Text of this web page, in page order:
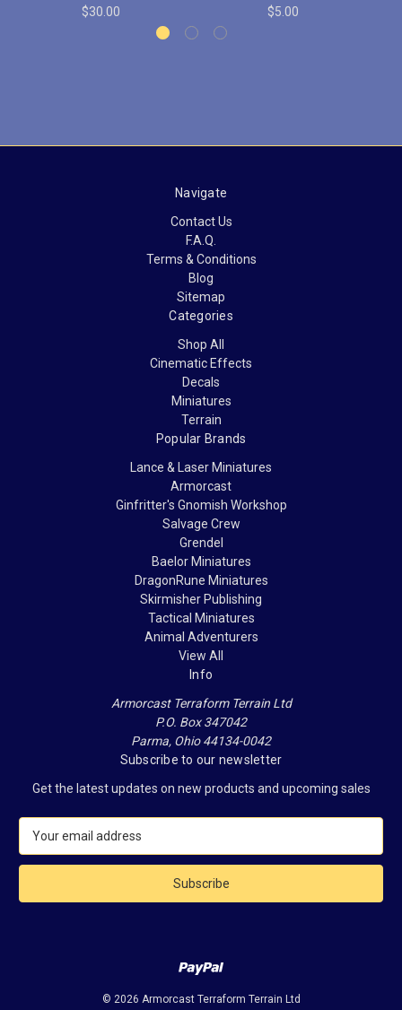
$30.00 $5.00
Navigate
Contact Us
F.A.Q.
Terms & Conditions
Blog
Sitemap
Categories
Shop All
Cinematic Effects
Decals
Miniatures
Terrain
Popular Brands
Lance & Laser Miniatures
Armorcast
Ginfritter's Gnomish Workshop
Salvage Crew
Grendel
Baelor Miniatures
DragonRune Miniatures
Skirmisher Publishing
Tactical Miniatures
Animal Adventurers
View All
Info
Armorcast Terraform Terrain Ltd
P.O. Box 347042
Parma, Ohio 44134-0042
Subscribe to our newsletter
Get the latest updates on new products and upcoming sales
a
l
© 2026 Armorcast Terraform Terrain Ltd